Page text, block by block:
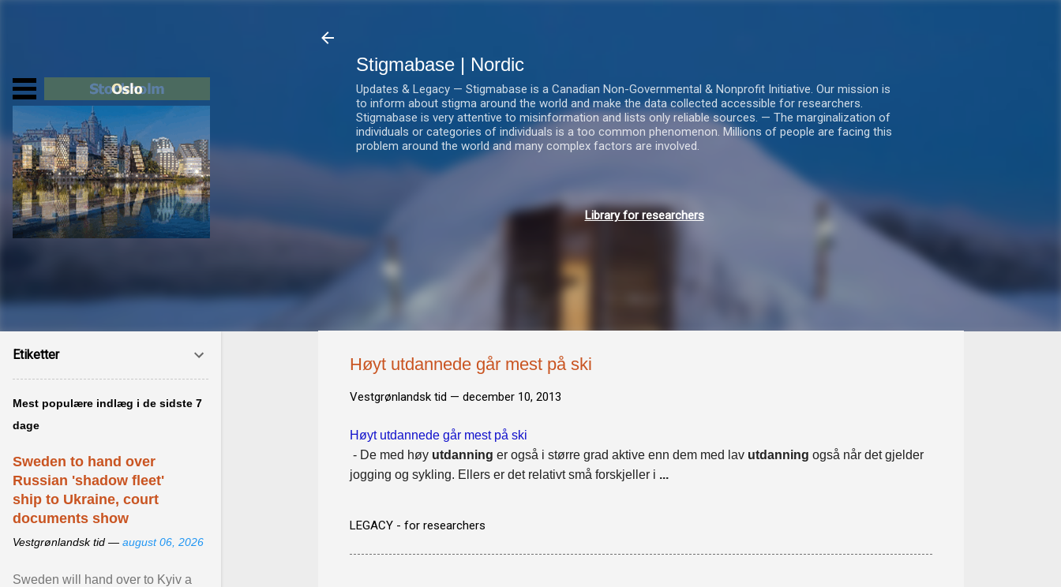
Stigmabase | Nordic
Updates & Legacy — Stigmabase is a Canadian Non-Governmental & Nonprofit Initiative. Our mission is
to inform about stigma around the world and make the data collected accessible for researchers.
Stigmabase is very attentive to misinformation and lists only reliable sources. — The marginalization of
individuals or categories of individuals is a too common phenomenon. Millions of people are facing this
problem around the world and many complex factors are involved.
Library for researchers
Høyt utdannede går mest på ski
Vestgrønlandsk tid — december 10, 2013
Høyt utdannede går mest på ski
- De med høy utdanning er også i større grad aktive enn dem med lav utdanning også når det gjelder
jogging og sykling. Ellers er det relativt små forskjeller i ...
LEGACY - for researchers
Etiketter
Mest populære indlæg i de sidste 7
dage
Sweden to hand over
Russian 'shadow fleet'
ship to Ukraine, court
documents show
Vestgrønlandsk tid — august 06, 2026
Sweden will hand over to Kyiv a